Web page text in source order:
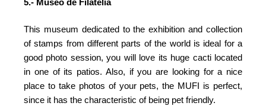
5.- Museo de Filatelia
This museum dedicated to the exhibition and collection
of stamps from different parts of the world is ideal for a
good photo session, you will love its huge cacti located
in one of its patios. Also, if you are looking for a nice
place to take photos of your pets, the MUFI is perfect,
since it has the characteristic of being pet friendly.